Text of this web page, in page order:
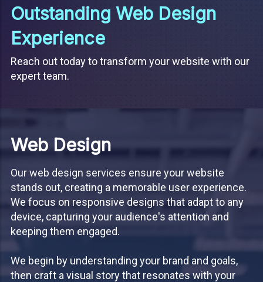
Outstanding Web Design
Experience
Reach out today to transform your website with our
expert team.
Web Design
Our web design services ensure your website
stands out, creating a memorable user experience.
We focus on responsive designs that adapt to any
device, capturing your audience's attention and
keeping them engaged.
We begin by understanding your brand and goals,
then craft a visual story that resonates with your